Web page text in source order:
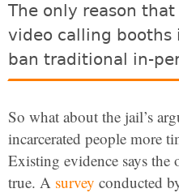
The only reason
video calling booths
ban traditional in-
So what about the jail’s
incarcerated people more
Existing evidence says
true. A survey conducted